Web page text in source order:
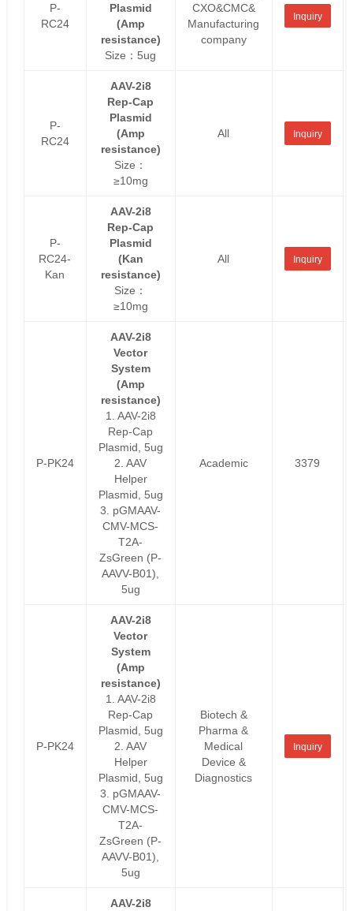
P-
RC24
Plasmid
(Amp
resistance)
Size：5ug
CXO&CMC&
Manufacturing
company
Inquiry
P-
RC24
AAV-2i8
Rep-Cap
Plasmid
(Amp
resistance)
Size：
≥10mg
All Inquiry
P-
RC24-
Kan
AAV-2i8
Rep-Cap
Plasmid
(Kan
resistance)
Size：
≥10mg
All Inquiry
P-PK24
AAV-2i8
Vector
System
(Amp
resistance)
1. AAV-2i8
Rep-Cap
Plasmid, 5ug
2. AAV
Helper
Plasmid, 5ug
3. pGMAAV-
CMV-MCS-
T2A-
ZsGreen (P-
AAVV-B01),
5ug
Academic 3379
P-PK24
AAV-2i8
Vector
System
(Amp
resistance)
1. AAV-2i8
Rep-Cap
Plasmid, 5ug
2. AAV
Helper
Plasmid, 5ug
3. pGMAAV-
CMV-MCS-
T2A-
ZsGreen (P-
AAVV-B01),
5ug
Biotech &
Pharma &
Medical
Device &
Diagnostics
Inquiry
AAV-2i8